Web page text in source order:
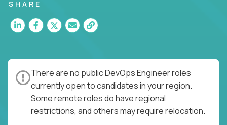
SHARE
There are no public DevOps Engineer roles
currently open to candidates in your region.
Some remote roles do have regional
restrictions, and others may require relocation.